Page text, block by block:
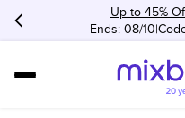
Up to 45%
Ends: 08/10